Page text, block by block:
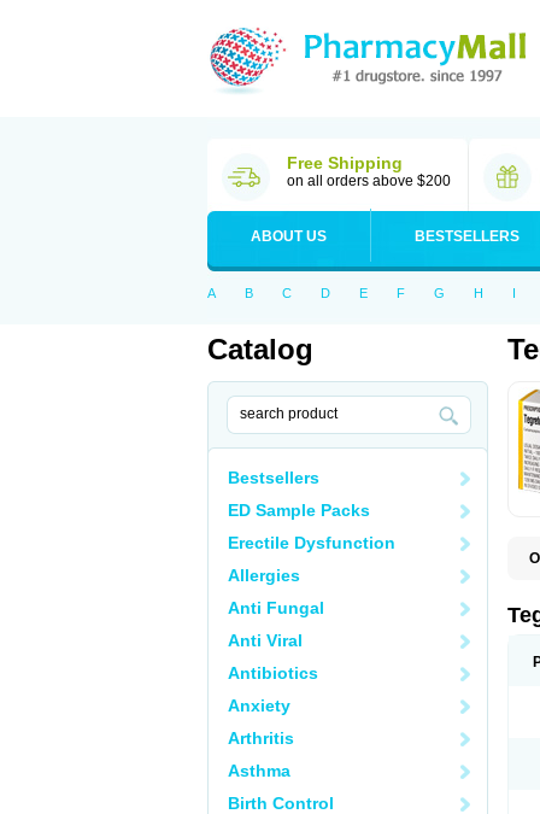
Free Shipping
on all orders above $200
ABOUT US BESTSELLERS
A B C D E F G H I
Catalog
Bestsellers
ED Sample Packs
Erectile Dysfunction
Allergies
Anti Fungal
Anti Viral
Antibiotics
Anxiety
Arthritis
Asthma
Birth Control